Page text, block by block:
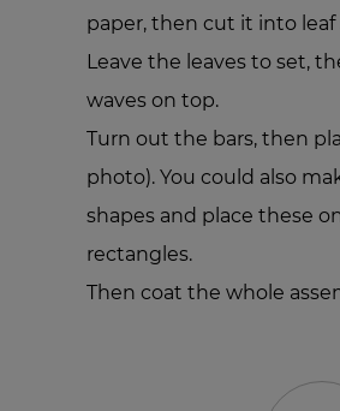
paper, then cut it into leaf
Leave the leaves to set,
waves on top.
Turn out the bars, then
photo). You could also
shapes and place these
rectangles.
Then coat the whole